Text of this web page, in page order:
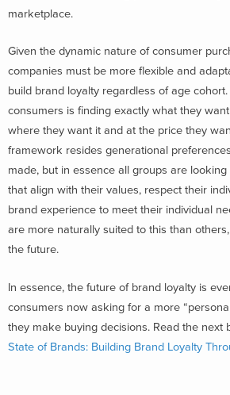
marketplace.
Given the dynamic nature of consumer
companies must be more flexible and
build brand loyalty regardless of age
consumers is finding exactly what they
where they want it and at the price they
framework resides generational
made, but in essence all groups are
that align with their values, respect their
brand experience to meet their individual
are more naturally suited to this than
the future.
In essence, the future of brand loyalty is
consumers now asking for a more
they make buying decisions. Read the next
State of Brands: Building Brand Loyalty